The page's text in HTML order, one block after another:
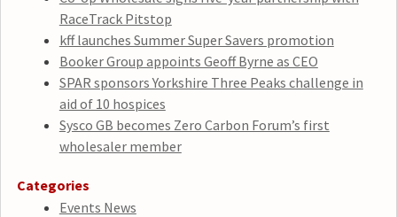
RaceTrack Pitstop
kff launches Summer Super Savers promotion
Booker Group appoints Geoff Byrne as CEO
SPAR sponsors Yorkshire Three Peaks challenge in
aid of 10 hospices
Sysco GB becomes Zero Carbon Forum’s first
wholesaler member
Categories
Events News